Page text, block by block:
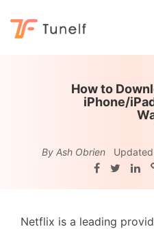
How to
iPhone/
By Ash Obrien
Netflix is a leading